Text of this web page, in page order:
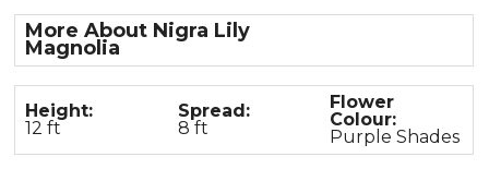
More About Nigra Lily
Magnolia
Height:
12 ft
Spread:
8 ft
Flower
Colour:
Purple Shades